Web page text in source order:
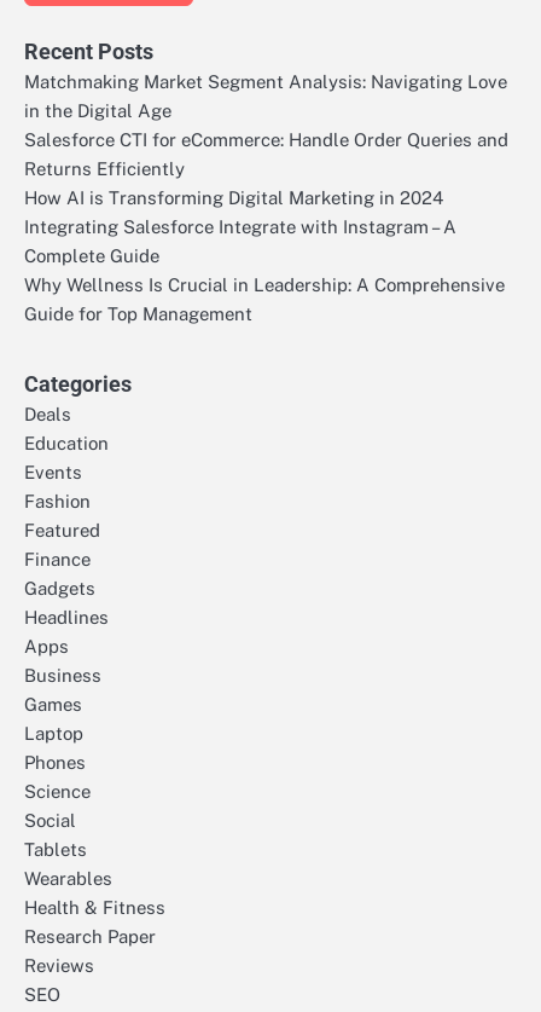
Recent Posts
Matchmaking Market Segment Analysis: Navigating Love
in the Digital Age
Salesforce CTI for eCommerce: Handle Order Queries and
Returns Efficiently
How AI is Transforming Digital Marketing in 2024
Integrating Salesforce Integrate with Instagram – A
Complete Guide
Why Wellness Is Crucial in Leadership: A Comprehensive
Guide for Top Management
Categories
Deals
Education
Events
Fashion
Featured
Finance
Gadgets
Headlines
Apps
Business
Games
Laptop
Phones
Science
Social
Tablets
Wearables
Health & Fitness
Research Paper
Reviews
SEO